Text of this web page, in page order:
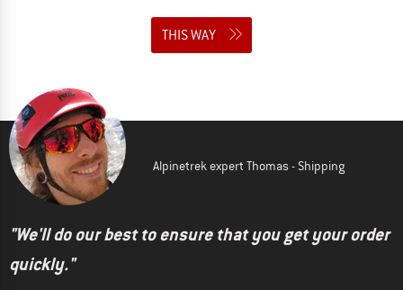
THIS WAY
Alpinetrek expert Thomas - Shipping
"We'll do our best to ensure that you get your order
quickly."